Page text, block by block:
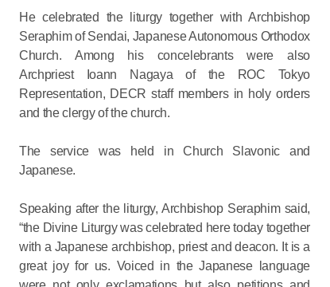
He celebrated the liturgy together with Archbishop
Seraphim of Sendai, Japanese Autonomous Orthodox
Church. Among his concelebrants were also
Archpriest Ioann Nagaya of the ROC Tokyo
Representation, DECR staff members in holy orders
and the clergy of the church.
The service was held in Church Slavonic and
Japanese.
Speaking after the liturgy, Archbishop Seraphim said,
“the Divine Liturgy was celebrated here today together
with a Japanese archbishop, priest and deacon. It is a
great joy for us. Voiced in the Japanese language